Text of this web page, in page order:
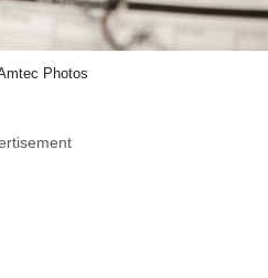
Photos